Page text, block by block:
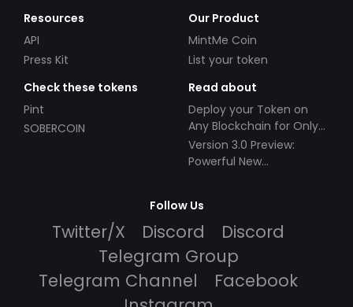
Resources
API
Press Kit
Our Product
MintMe Coin
List your token
Check these tokens
Pint
SOBERCOIN
Read about
Deploy your Token on
Any Blockchain for Only
$49!
Version 3.0 Preview:
Powerful New
Follow Us
Twitter/X Discord
Discord
Telegram Group
Telegram Channel
Facebook